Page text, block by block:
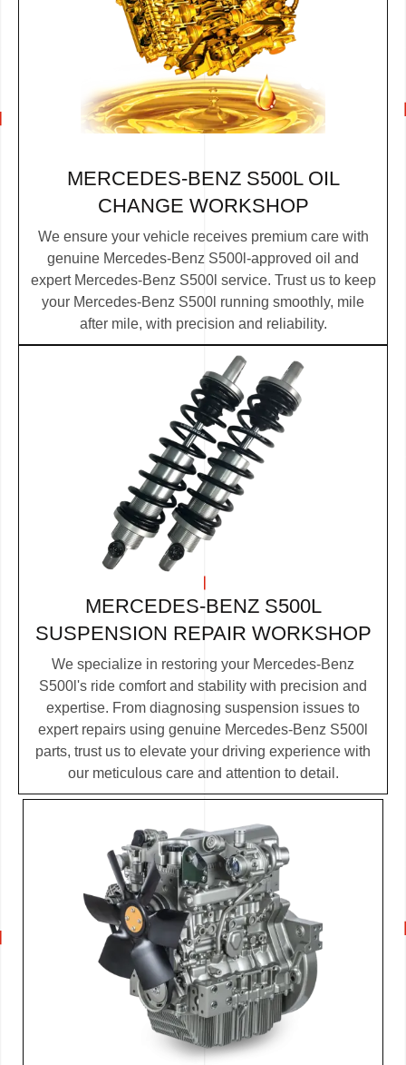
MERCEDES-BENZ S500L OIL
CHANGE WORKSHOP
We ensure your vehicle receives premium care with
genuine Mercedes-Benz S500l-approved oil and
expert Mercedes-Benz S500l service. Trust us to keep
your Mercedes-Benz S500l running smoothly, mile
after mile, with precision and reliability.
MERCEDES-BENZ S500L
SUSPENSION REPAIR WORKSHOP
We specialize in restoring your Mercedes-Benz
S500l's ride comfort and stability with precision and
expertise. From diagnosing suspension issues to
expert repairs using genuine Mercedes-Benz S500l
parts, trust us to elevate your driving experience with
our meticulous care and attention to detail.